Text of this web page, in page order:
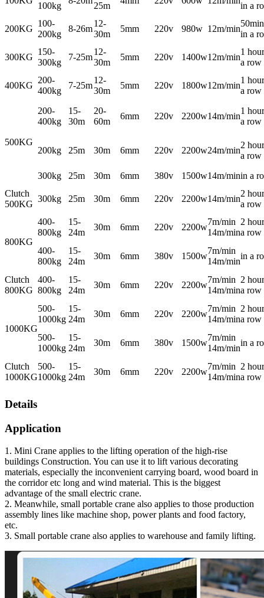
100kg
25m
in a
200KG
100-
200kg
8-26m
12-
30m
5mm 220v 980w 12m/min
in a
300KG
150-
300kg
7-25m
12-
30m
5mm 220v 1400w12m/min
1
a row
400KG
200-
400kg
7-25m
12-
30m
5mm 220v 1800w12m/min
1
a row
500KG
200-
400kg
15-
30m
20-
60m
6mm 220v 2200w14m/min
1
a row
200kg 25m 30m 6mm 220v 2200w24m/min
2
a row
300kg
25m 30m 6mm 380v 1500w14m/minin a
Clutch
500KG
300kg 25m 30m 6mm 220v 2200w14m/min
2
a row
800KG
400-
800kg
15-
24m
30m 6mm 220v 2200w
7m/min
14m/min
2
a row
400-
800kg
15-
24m
30m 6mm 380v 1500w
7m/min
14m/min
in a
Clutch
800KG
400-
800kg
15-
24m
30m 6mm 220v 2200w
7m/min
14m/min
2
a row
1000KG
500-
1000kg
15-
24m
30m 6mm 220v 2200w
7m/min
14m/min
2
a row
500-
1000kg
15-
24m
30m 6mm 380v 1500w
7m/min
14m/min
in a
Clutch
1000KG
500-
1000kg
15-
24m
30m 6mm 220v 2200w
7m/min
14m/min
2
a row
Details
Application
1. Mini Crane applies to the lifting operation of the high-rise
buildings Construction. You can use it to lift various decorating
materials, especially the inconvenient carrying board, wood board in
the corridor etc long and wind material. This is the biggest
advantage of the small electric crane.
2. Meanwhile, small portable crane also applies to those production
assembly lines like machine shop, power plants and food factory,
etc.
3. Small portable crane also applies to warehouse and family lifting.